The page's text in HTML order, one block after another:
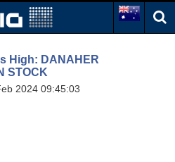
High: DANAHER
STOCK
2024 09:45:03